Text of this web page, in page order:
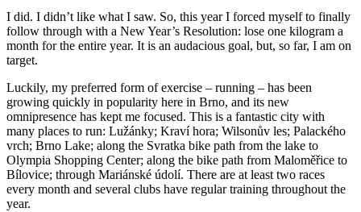
I did. I didn’t like what I saw. So, this year I forced myself to finally
follow through with a New Year’s Resolution: lose one kilogram a
month for the entire year. It is an audacious goal, but, so far, I am on
target.
Luckily, my preferred form of exercise – running – has been
growing quickly in popularity here in Brno, and its new
omnipresence has kept me focused. This is a fantastic city with
many places to run: Lužánky; Kraví hora; Wilsonův les; Palackého
vrch; Brno Lake; along the Svratka bike path from the lake to
Olympia Shopping Center; along the bike path from Maloměřice to
Bílovice; through Mariánské údolí. There are at least two races
every month and several clubs have regular training throughout the
year.